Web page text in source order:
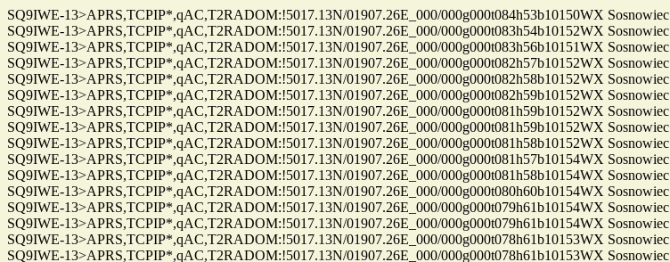
SQ9IWE-13>APRS,TCPIP*,qAC,T2RADOM:!5017.13N/01907.26E_000/000g000t084h53b10150WX Sosnowiec
SQ9IWE-13>APRS,TCPIP*,qAC,T2RADOM:!5017.13N/01907.26E_000/000g000t083h54b10152WX Sosnowiec
SQ9IWE-13>APRS,TCPIP*,qAC,T2RADOM:!5017.13N/01907.26E_000/000g000t083h56b10151WX Sosnowiec
SQ9IWE-13>APRS,TCPIP*,qAC,T2RADOM:!5017.13N/01907.26E_000/000g000t082h57b10152WX Sosnowiec
SQ9IWE-13>APRS,TCPIP*,qAC,T2RADOM:!5017.13N/01907.26E_000/000g000t082h58b10152WX Sosnowiec
SQ9IWE-13>APRS,TCPIP*,qAC,T2RADOM:!5017.13N/01907.26E_000/000g000t082h59b10152WX Sosnowiec
SQ9IWE-13>APRS,TCPIP*,qAC,T2RADOM:!5017.13N/01907.26E_000/000g000t081h59b10152WX Sosnowiec
SQ9IWE-13>APRS,TCPIP*,qAC,T2RADOM:!5017.13N/01907.26E_000/000g000t081h59b10152WX Sosnowiec
SQ9IWE-13>APRS,TCPIP*,qAC,T2RADOM:!5017.13N/01907.26E_000/000g000t081h58b10152WX Sosnowiec
SQ9IWE-13>APRS,TCPIP*,qAC,T2RADOM:!5017.13N/01907.26E_000/000g000t081h57b10154WX Sosnowiec
SQ9IWE-13>APRS,TCPIP*,qAC,T2RADOM:!5017.13N/01907.26E_000/000g000t081h58b10154WX Sosnowiec
SQ9IWE-13>APRS,TCPIP*,qAC,T2RADOM:!5017.13N/01907.26E_000/000g000t080h60b10154WX Sosnowiec
SQ9IWE-13>APRS,TCPIP*,qAC,T2RADOM:!5017.13N/01907.26E_000/000g000t079h61b10154WX Sosnowiec
SQ9IWE-13>APRS,TCPIP*,qAC,T2RADOM:!5017.13N/01907.26E_000/000g000t079h61b10154WX Sosnowiec
SQ9IWE-13>APRS,TCPIP*,qAC,T2RADOM:!5017.13N/01907.26E_000/000g000t078h61b10153WX Sosnowiec
SQ9IWE-13>APRS,TCPIP*,qAC,T2RADOM:!5017.13N/01907.26E_000/000g000t078h61b10153WX Sosnowiec